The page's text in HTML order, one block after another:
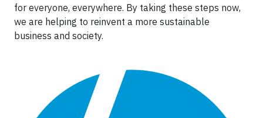
for everyone, everywhere. By taking these steps now,
we are helping to reinvent a more sustainable
business and society.